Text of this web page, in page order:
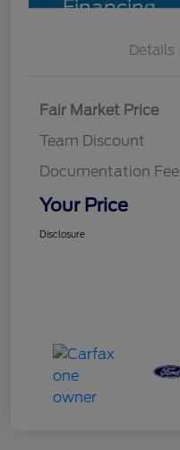
Financing
Details
Fair Market Price
Team Discount
Documentation Fee
Your Price
Disclosure